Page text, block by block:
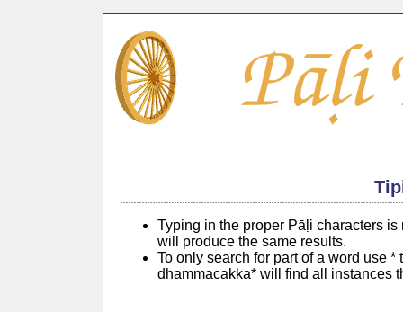
Typing in the proper Pāḷi characters
will produce the same results.
To only search for part of a word use
dhammacakka* will find all instances